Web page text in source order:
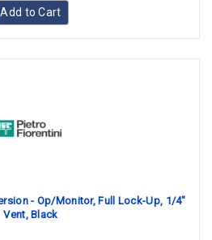
Add to Cart
- Op/Monitor, Full Lock-Up, 1/4"
Vent, Black